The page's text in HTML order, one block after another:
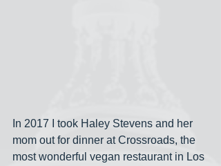
In 2017 I took Haley Stevens and her
mom out for dinner at Crossroads, the
most wonderful vegan restaurant in Los